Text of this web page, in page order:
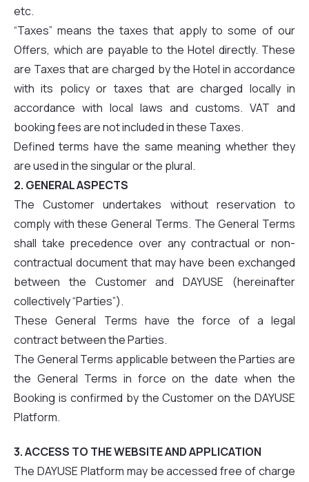
etc.
“Taxes” means the taxes that apply to some of our
Offers, which are payable to the Hotel directly. These
are Taxes that are charged by the Hotel in accordance
with its policy or taxes that are charged locally in
accordance with local laws and customs. VAT and
booking fees are not included in these Taxes.
Defined terms have the same meaning whether they
are used in the singular or the plural.
2. GENERAL ASPECTS
The Customer undertakes without reservation to
comply with these General Terms. The General Terms
shall take precedence over any contractual or non-
contractual document that may have been exchanged
between the Customer and DAYUSE (hereinafter
collectively “Parties”).
These General Terms have the force of a legal
contract between the Parties.
The General Terms applicable between the Parties are
the General Terms in force on the date when the
Booking is confirmed by the Customer on the DAYUSE
Platform.
3. ACCESS TO THE WEBSITE AND APPLICATION
The DAYUSE Platform may be accessed free of charge